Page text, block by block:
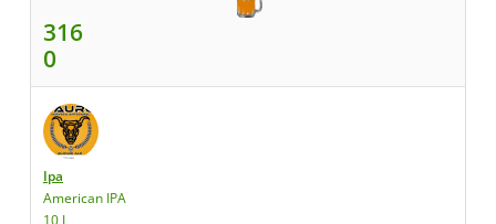
316
0
Ipa
American IPA
10 L